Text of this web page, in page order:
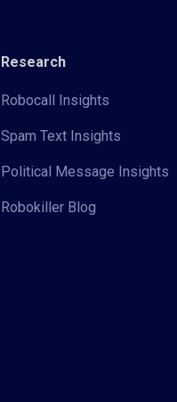
Research
Robocall Insights
Spam Text Insights
Political Message Insights
Robokiller Blog